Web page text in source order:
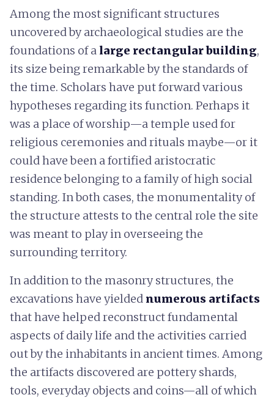
Among the most significant structures
uncovered by archaeological studies are the
foundations of alarge rectangular building,
its size being remarkable by the standards of
the time. Scholars have put forward various
hypotheses regarding its function. Perhaps it
was a place of worship—a temple used for
religious ceremonies and rituals maybe—or it
could have been a fortified aristocratic
residence belonging to a family of high social
standing. In both cases, the monumentality of
the structure attests to the central role the site
was meant to play in overseeing the
surrounding territory.
In addition to the masonry structures, the
excavations have yielded numerous artifacts
that have helped reconstruct fundamental
aspects of daily life and the activities carried
out by the inhabitants in ancient times. Among
the artifacts discovered are pottery shards,
tools, everyday objects and coins—all of which